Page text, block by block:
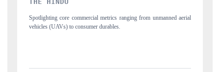
from unmanned aerial
Anchoring quarterly reviews on cross-border real estate
structural hardware manufacturing.